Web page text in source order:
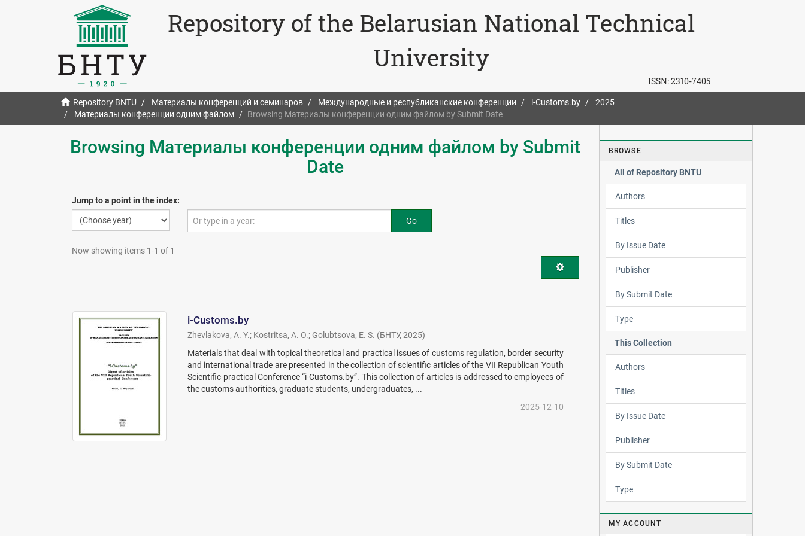
Repository of the Belarusian National Technical
University
ISSN:2310-7405
Repository BNTU Материалы конференций и семинаров Международные и республиканские конференции i-Customs.by
2025
Материалы конференции одним файлом
Browsing Материалы конференции одним файлом by Submit Date
Browsing Материалы конференции одним файлом by Submit
Date
Jump to a point in the index:
Go
Now showing items 1-1 of 1
i-Customs.by
Zhevlakova, A. Y.; Kostritsa, A. O.; Golubtsova, E. S. (БНТУ, 2025)
Materials that deal with topical theoretical and practical issues of customs regulation, border security
and international trade are presented in the collection of scientific articles of the VII Republican Youth
Scientific-practical Conference “i-Customs.by”. This collection of articles is addressed to employees of
the customs authorities, graduate students, undergraduates, ...
2025-12-10
BROWSE
All of Repository BNTU
Authors
Titles
By Issue Date
Publisher
By Submit Date
Type
This Collection
Authors
Titles
By Issue Date
Publisher
By Submit Date
Type
MY ACCOUNT